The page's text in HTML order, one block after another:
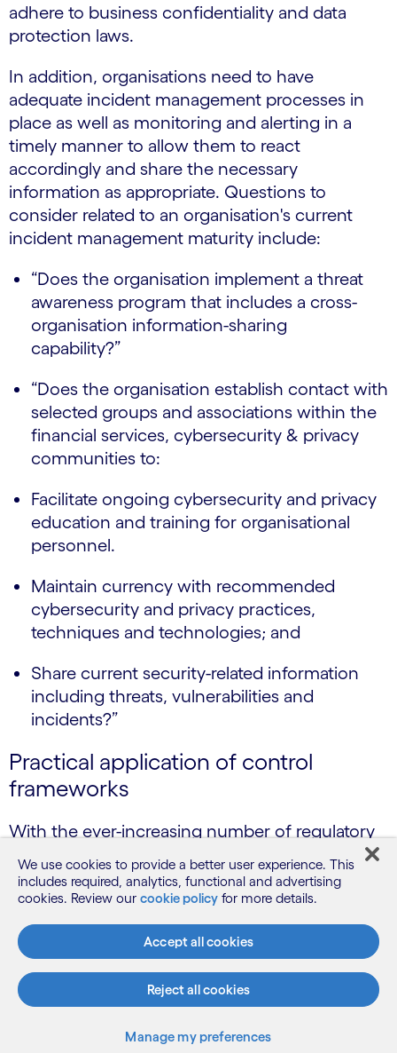
adhere to business confidentiality and data
protection laws.
In addition, organisations need to have
adequate incident management processes in
place as well as monitoring and alerting in a
timely manner to allow them to react
accordingly and share the necessary
information as appropriate. Questions to
consider related to an organisation's current
incident management maturity include:
“Does the organisation implement a threat
awareness program that includes a cross-
organisation information-sharing
capability?”
“Does the organisation establish contact with
selected groups and associations within the
financial services, cybersecurity & privacy
communities to:
Facilitate ongoing cybersecurity and privacy
education and training for organisational
personnel.
Maintain currency with recommended
cybersecurity and privacy practices,
techniques and technologies; and
Share current security-related information
including threats, vulnerabilities and
incidents?”
Practical application of control
frameworks
With the ever-increasing number of regulatory
requirements emerging, all for good reason, it is
key to ensure that organisations move away
from managing security controls on a
spreadsheet and that investment is in place to
industrialise GRC processes by leveraging
automation to move to continuous control
assessment and continuous compliance.
There are several GRC tools available that allow
We use cookies to provide a better user experience. This
includes required, analytics, functional and advertising
cookies. Review our cookie policy for more details.
Accept all cookies
Reject all cookies
Manage my preferences